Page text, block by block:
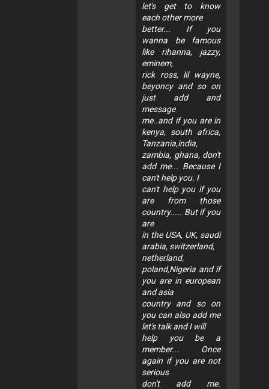
let's get to know
each other more
better... If you
wanna be famous
like rihanna, jazzy,
eminem,
rick ross, lil wayne,
beyoncy and so on
just add and
message
me..and if you are in
kenya, south africa,
Tanzania,india,
zambia, ghana, don't
add me... Because I
can't help you. I
can't help you if you
are from those
country..... But if you
are
in the USA, UK, saudi
arabia, switzerland,
netherland,
poland,Nigeria and if
you are in european
and asia
country and so on
you can also add me
let's talk and I will
help you be a
member... Once
again if you are not
serious
don't add me.